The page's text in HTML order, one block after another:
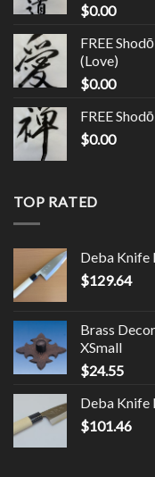
$0.00
FREE
(Love)
$0.00
FREE
$0.00
TOP RATED
Deba Knife
$129.64
Brass
XSmall
$24.55
Deba Knife
$101.46